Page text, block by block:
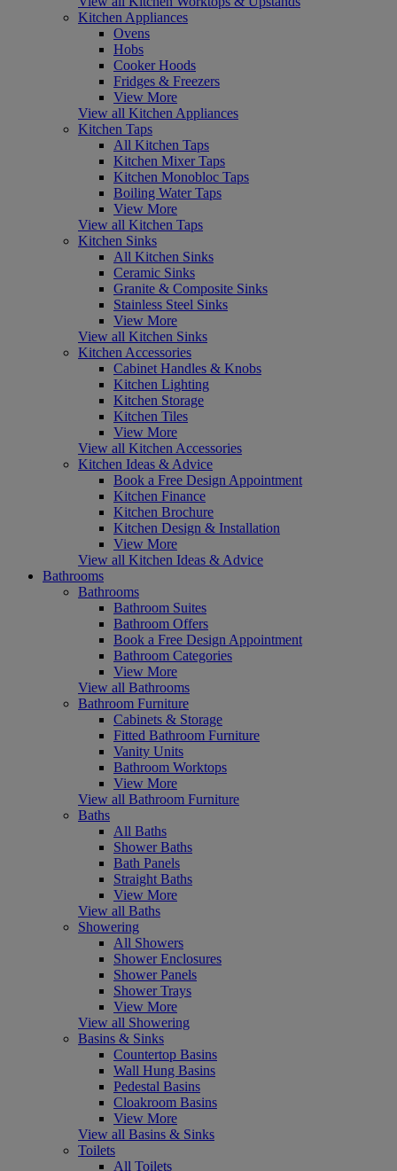
Kitchen Appliances
Ovens
Hobs
Cooker Hoods
Fridges & Freezers
View More
View all Kitchen Appliances
Kitchen Taps
All Kitchen Taps
Kitchen Mixer Taps
Kitchen Monobloc Taps
Boiling Water Taps
View More
View all Kitchen Taps
Kitchen Sinks
All Kitchen Sinks
Ceramic Sinks
Granite & Composite Sinks
Stainless Steel Sinks
View More
View all Kitchen Sinks
Kitchen Accessories
Cabinet Handles & Knobs
Kitchen Lighting
Kitchen Storage
Kitchen Tiles
View More
View all Kitchen Accessories
Kitchen Ideas & Advice
Book a Free Design Appointment
Kitchen Finance
Kitchen Brochure
Kitchen Design & Installation
View More
View all Kitchen Ideas & Advice
Bathrooms
Bathrooms
Bathroom Suites
Bathroom Offers
Book a Free Design Appointment
Bathroom Categories
View More
View all Bathrooms
Bathroom Furniture
Cabinets & Storage
Fitted Bathroom Furniture
Vanity Units
Bathroom Worktops
View More
View all Bathroom Furniture
Baths
All Baths
Shower Baths
Bath Panels
Straight Baths
View More
View all Baths
Showering
All Showers
Shower Enclosures
Shower Panels
Shower Trays
View More
View all Showering
Basins & Sinks
Countertop Basins
Wall Hung Basins
Pedestal Basins
Cloakroom Basins
View More
View all Basins & Sinks
Toilets
All Toilets